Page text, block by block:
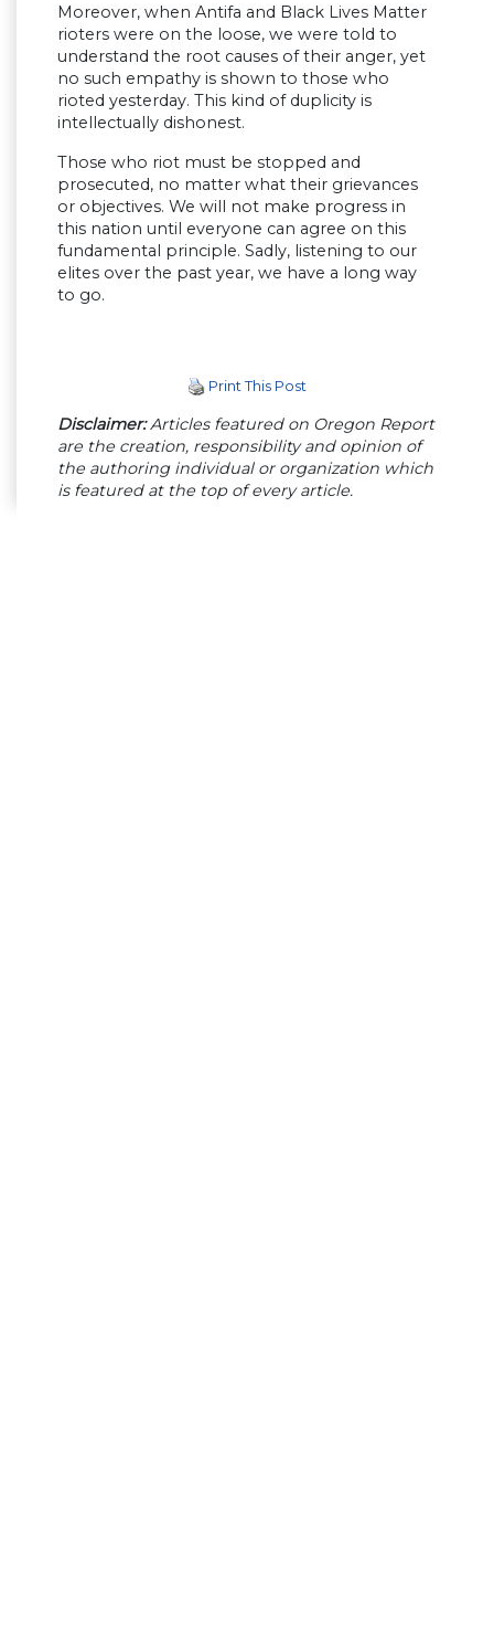
Moreover, when Antifa and Black Lives Matter
rioters were on the loose, we were told to
understand the root causes of their anger, yet
no such empathy is shown to those who
rioted yesterday. This kind of duplicity is
intellectually dishonest.
Those who riot must be stopped and
prosecuted, no matter what their grievances
or objectives. We will not make progress in
this nation until everyone can agree on this
fundamental principle. Sadly, listening to our
elites over the past year, we have a long way
to go.
Print This Post
Disclaimer:Articles featured on Oregon Report
are the creation, responsibility and opinion of
the authoring individual or organization which
is featured at the top of every article.